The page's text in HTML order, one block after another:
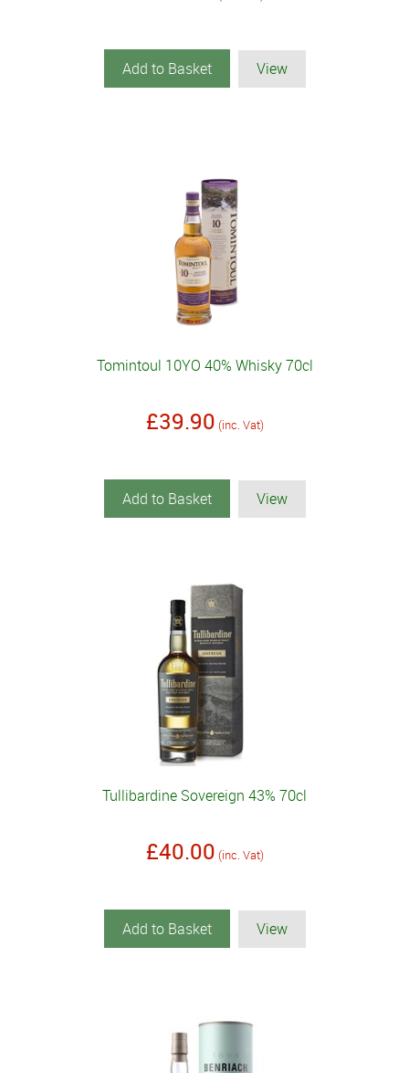
Add to Basket View
Tomintoul 10YO 40% Whisky 70cl
£39.90 (inc. Vat)
Add to Basket View
Tullibardine Sovereign 43% 70cl
£40.00 (inc. Vat)
Add to Basket View